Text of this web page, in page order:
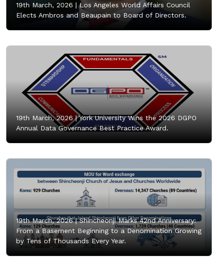
19th March, 2026 | Los Angeles World Affairs Council
Elects Ambros and Beaupain to Board of Directors.
19th March, 2026 |York University Wins the 2026 DGPO
Annual Data Governance Best Practice Award.
19th March, 2026 |Shincheonji Marks 42nd Anniversary:
From a Basement Beginning to a Denomination Growing
by Tens of Thousands Every Year.